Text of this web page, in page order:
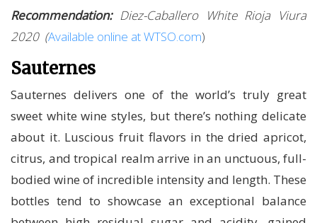
Recommendation: Diez-Caballero White Rioja Viura
2020 (Available online at WTSO.com)
Sauternes
Sauternes delivers one of the world’s truly great
sweet white wine styles, but there’s nothing delicate
about it. Luscious fruit flavors in the dried apricot,
citrus, and tropical realm arrive in an unctuous, full-
bodied wine of incredible intensity and length. These
bottles tend to showcase an exceptional balance